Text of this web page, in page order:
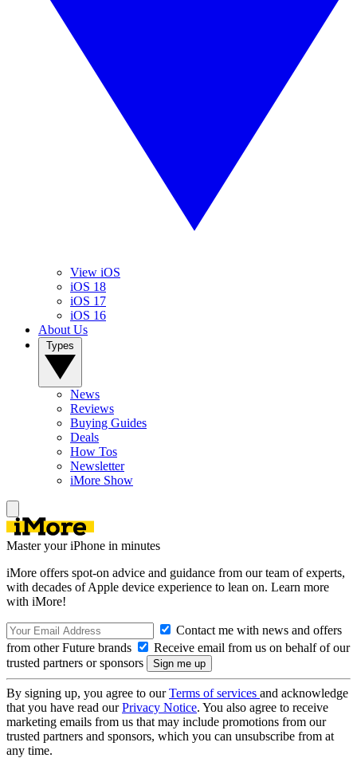
View iOS
iOS 18
iOS 17
iOS 16
About Us
News
Reviews
Buying Guides
Deals
How Tos
Newsletter
iMore Show
Master your iPhone in minutes
iMore offers spot-on advice and guidance from our team of experts,
with decades of Apple device experience to lean on. Learn more
with iMore!
Contact me with news and offers
from other Future brands
Receive email from us on behalf of our
trusted partners or sponsors
By signing up, you agree to ourTerms of services and acknowledge
that you have read ourPrivacy Notice. You also agree to receive
marketing emails from us that may include promotions from our
trusted partners and sponsors, which you can unsubscribe from at
any time.